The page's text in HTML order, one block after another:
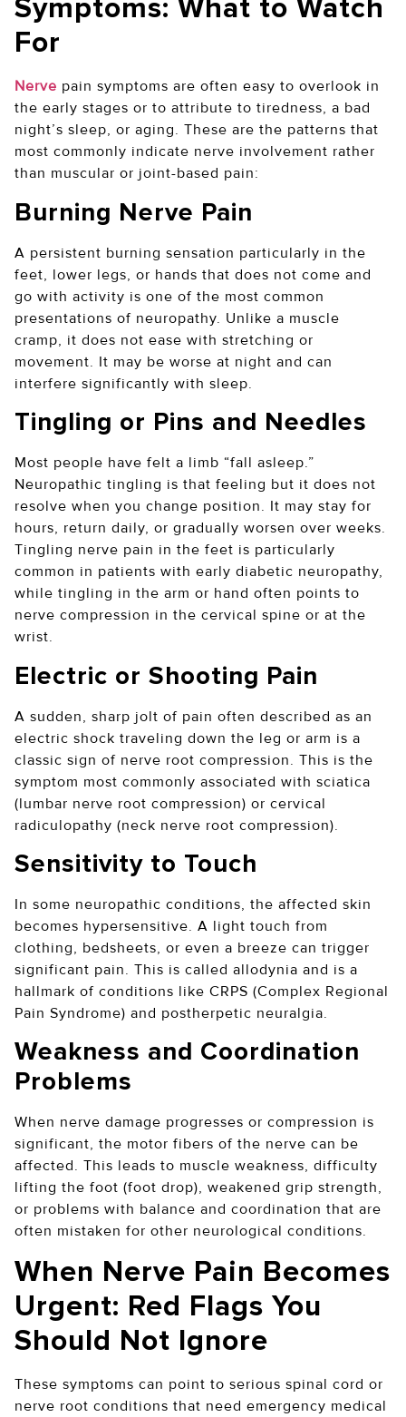
Symptoms: What to Watch
For
Nerve pain symptoms are often easy to overlook in
the early stages or to attribute to tiredness, a bad
night’s sleep, or aging. These are the patterns that
most commonly indicate nerve involvement rather
than muscular or joint-based pain:
Burning Nerve Pain
A persistent burning sensation particularly in the
feet, lower legs, or hands that does not come and
go with activity is one of the most common
presentations of neuropathy. Unlike a muscle
cramp, it does not ease with stretching or
movement. It may be worse at night and can
interfere significantly with sleep.
Tingling or Pins and Needles
Most people have felt a limb “fall asleep.”
Neuropathic tingling is that feeling but it does not
resolve when you change position. It may stay for
hours, return daily, or gradually worsen over weeks.
Tingling nerve pain in the feet is particularly
common in patients with early diabetic neuropathy,
while tingling in the arm or hand often points to
nerve compression in the cervical spine or at the
wrist.
Electric or Shooting Pain
A sudden, sharp jolt of pain often described as an
electric shock traveling down the leg or arm is a
classic sign of nerve root compression. This is the
symptom most commonly associated with sciatica
(lumbar nerve root compression) or cervical
radiculopathy (neck nerve root compression).
Sensitivity to Touch
In some neuropathic conditions, the affected skin
becomes hypersensitive. A light touch from
clothing, bedsheets, or even a breeze can trigger
significant pain. This is called allodynia and is a
hallmark of conditions like CRPS (Complex Regional
Pain Syndrome) and postherpetic neuralgia.
Weakness and Coordination
Problems
When nerve damage progresses or compression is
significant, the motor fibers of the nerve can be
affected. This leads to muscle weakness, difficulty
lifting the foot (foot drop), weakened grip strength,
or problems with balance and coordination that are
often mistaken for other neurological conditions.
When Nerve Pain Becomes
Urgent: Red Flags You
Should Not Ignore
These symptoms can point to serious spinal cord or
nerve root conditions that need emergency medical